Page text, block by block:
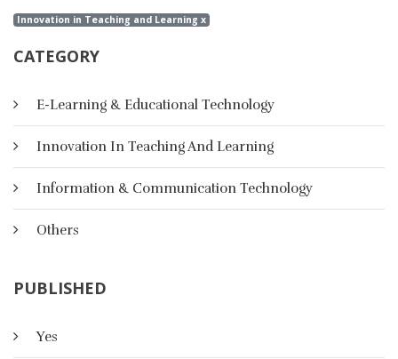
Innovation in Teaching and Learning x
CATEGORY
E-Learning & Educational Technology
Innovation In Teaching And Learning
Information & Communication Technology
Others
PUBLISHED
Yes
A Suggested Strategy Based On E-